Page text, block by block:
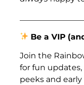
Be a VIP
Join the
for fun
peeks and